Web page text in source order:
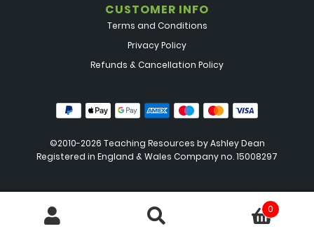
CUSTOMER INFO
Terms and Conditions
Privacy Policy
Refunds & Cancellation Policy
©2010-2026 Teaching Resources byAshley Dean
Registered in England & Wales Company no. 15008297
0